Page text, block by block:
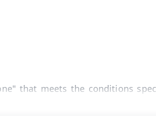
that meets the conditions